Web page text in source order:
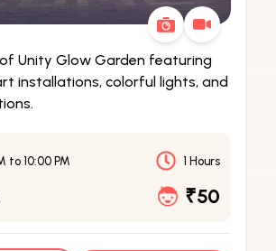
Unity Glow Garden featuring
installations, colorful lights, and
to 10:00 PM 1 Hours
₹50